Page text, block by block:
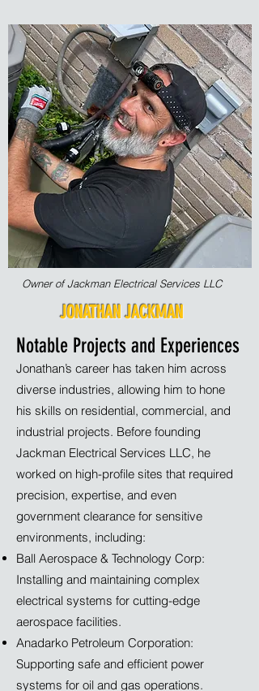
Owner of Jackman Electrical Services LLC
JONATHAN JACKMAN
Notable Projects and Experiences
Jonathan’s career has taken him across
diverse industries, allowing him to hone
his skills on residential, commercial, and
industrial projects. Before founding
Jackman Electrical Services LLC, he
worked on high-profile sites that required
precision, expertise, and even
government clearance for sensitive
environments, including:
Ball Aerospace & Technology Corp:
Installing and maintaining complex
electrical systems for cutting-edge
aerospace facilities.
Anadarko Petroleum Corporation:
Supporting safe and efficient power
systems for oil and gas operations.